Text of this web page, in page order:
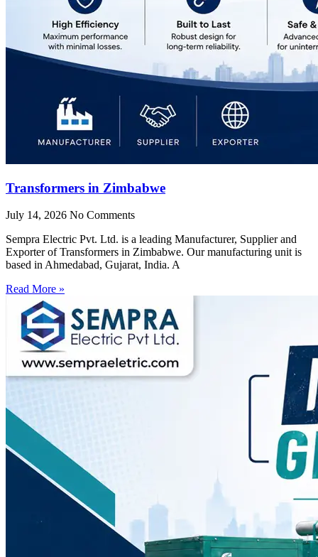
Transformers in Zimbabwe
July 14, 2026 No Comments
Sempra Electric Pvt. Ltd. is a leading Manufacturer, Supplier and
Exporter of Transformers in Zimbabwe. Our manufacturing unit is
based in Ahmedabad, Gujarat, India. A
Read More »